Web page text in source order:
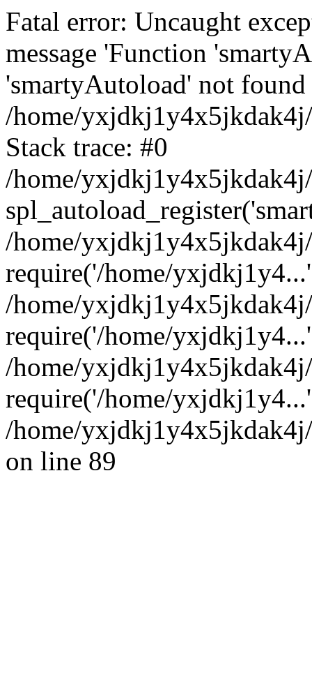
Fatal error: Uncaught
message 'Function
'smartyAutoload' not
/home/
Stack trace: #0
/home/
/home/
require('/home/
/home/
require('/home/
/home/
require('/home/
/home/
on line 89